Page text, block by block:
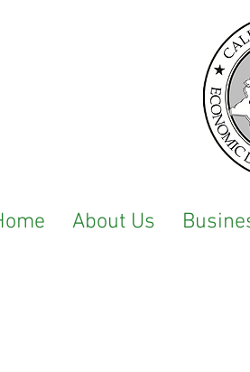
About Us